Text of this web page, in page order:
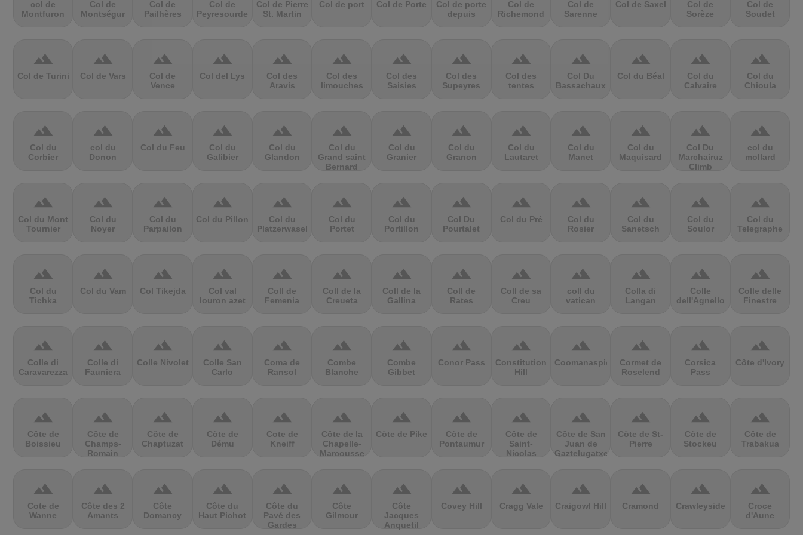
col de
Montfuron
Col de
Montségur
Col de
Pailhères
Col de
Peyresourde
Col de Pierre
St. Martin
Col de port Col de Porte
Col de porte
depuis
Col de
Richemond
Col de
Sarenne
Col de Saxel
Col de
Sorèze
Col de
Soudet
terrain
Col de Turini
terrain
Col de Vars
terrain
Col de
Vence
terrain
Col del Lys
terrain
Col des
Aravis
terrain
Col des
limouches
terrain
Col des
Saisies
terrain
Col des
Supeyres
terrain
Col des
tentes
terrain
Col Du
Bassachaux
terrain
Col du Béal
terrain
Col du
Calvaire
terrain
Col du
Chioula
terrain
Col du
Corbier
terrain
col du
Donon
terrain
Col du Feu
terrain
Col du
Galibier
terrain
Col du
Glandon
terrain
Col du
Grand saint
Bernard
terrain
Col du
Granier
terrain
Col du
Granon
terrain
Col du
Lautaret
terrain
Col du
Manet
terrain
Col du
Maquisard
terrain
Col Du
Marchairuz
Climb
terrain
col du
mollard
terrain
Col du Mont
Tournier
terrain
Col du
Noyer
terrain
Col du
Parpailon
terrain
Col du Pillon
terrain
Col du
Platzerwasel
terrain
Col du
Portet
terrain
Col du
Portillon
terrain
Col Du
Pourtalet
terrain
Col du Pré
terrain
Col du
Rosier
terrain
Col du
Sanetsch
terrain
Col du
Soulor
terrain
Col du
Telegraphe
terrain
Col du
Tichka
terrain
Col du Vam
terrain
Col Tikejda
terrain
Col val
louron azet
terrain
Coll de
Femenia
terrain
Coll de la
Creueta
terrain
Coll de la
Gallina
terrain
Coll de
Rates
terrain
Coll de sa
Creu
terrain
coll du
vatican
terrain
Colla di
Langan
terrain
Colle
dell'Agnello
terrain
Colle delle
Finestre
terrain
Colle di
Caravarezza
terrain
Colle di
Fauniera
terrain
Colle Nivolet
terrain
Colle San
Carlo
terrain
Coma de
Ransol
terrain
Combe
Blanche
terrain
Combe
Gibbet
terrain
Conor Pass
terrain
Constitution
Hill
terrain
Coomanaspic
terrain
Cormet de
Roselend
terrain
Corsica
Pass
terrain
Côte d'Ivory
terrain
Côte de
Boissieu
terrain
Côte de
Champs-
Romain
terrain
Côte de
Chaptuzat
terrain
Côte de
Dému
terrain
Cote de
Kneiff
terrain
Côte de la
Chapelle-
Marcousse
terrain
Côte de Pike
terrain
Côte de
Pontaumur
terrain
Côte de
Saint-
Nicolas
terrain
Côte de San
Juan de
Gaztelugatxe
terrain
Côte de St-
Pierre
terrain
Côte de
Stockeu
terrain
Côte de
Trabakua
terrain
Cote de
Wanne
terrain
Côte des 2
Amants
terrain
Côte
Domancy
terrain
Côte du
Haut Pichot
terrain
Côte du
Pavé des
Gardes
terrain
Côte
Gilmour
terrain
Côte
Jacques
Anquetil
terrain
Covey Hill
terrain
Cragg Vale
terrain
Craigowl Hill
terrain
Cramond
terrain
Crawleyside
terrain
Croce
d'Aune